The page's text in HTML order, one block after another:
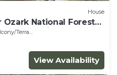
House
Ozark National Forest
Getaway in Arkansas
Terrace
View Availability